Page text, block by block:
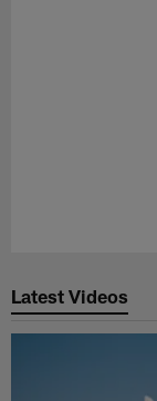
Latest Videos